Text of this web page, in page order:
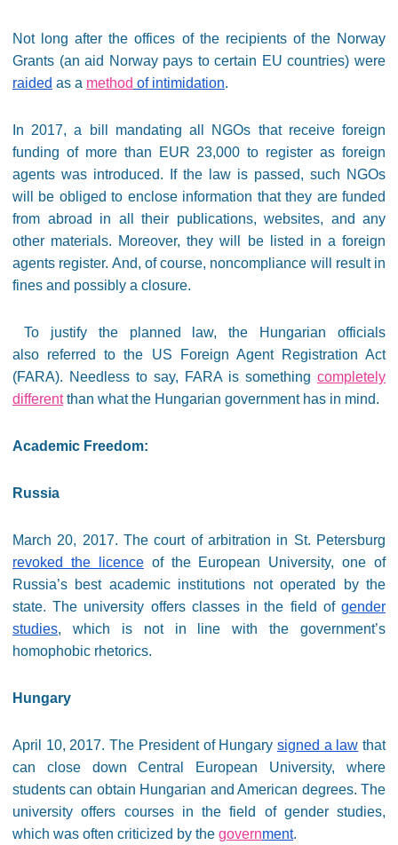
Not long after the offices of the recipients of the Norway
Grants (an aid Norway pays to certain EU countries) were
raided as a method of intimidation.
In 2017, a bill mandating all NGOs that receive foreign
funding of more than EUR 23,000 to register as foreign
agents was introduced. If the law is passed, such NGOs
will be obliged to enclose information that they are funded
from abroad in all their publications, websites, and any
other materials. Moreover, they will be listed in a foreign
agents register. And, of course, noncompliance will result in
fines and possibly a closure.
To justify the planned law, the Hungarian officials
also referred to the US Foreign Agent Registration Act
(FARA). Needless to say, FARA is something completely
differentthan what the Hungarian government has in mind.
Academic Freedom:
Russia
March 20, 2017. The court of arbitration in St. Petersburg
revoked the licenceof the European University, one of
Russia’s best academic institutions not operated by the
state. The university offers classes in the field of gender
studies, which is not in line with the government’s
homophobic rhetorics.
Hungary
April 10, 2017. The President of Hungary signed a law that
can close down Central European University, where
students can obtain Hungarian and American degrees. The
university offers courses in the field of gender studies,
which was often criticized by the government.